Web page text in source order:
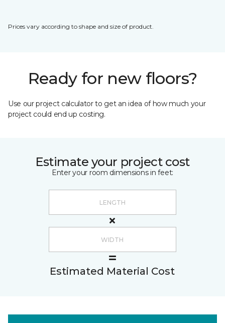
Prices vary according to shape and size of product.
Ready for new floors?
Use our project calculator to get an idea of how much your
project could end up costing.
Estimate your project cost
Enter your room dimensions in feet:
Estimated Material Cost